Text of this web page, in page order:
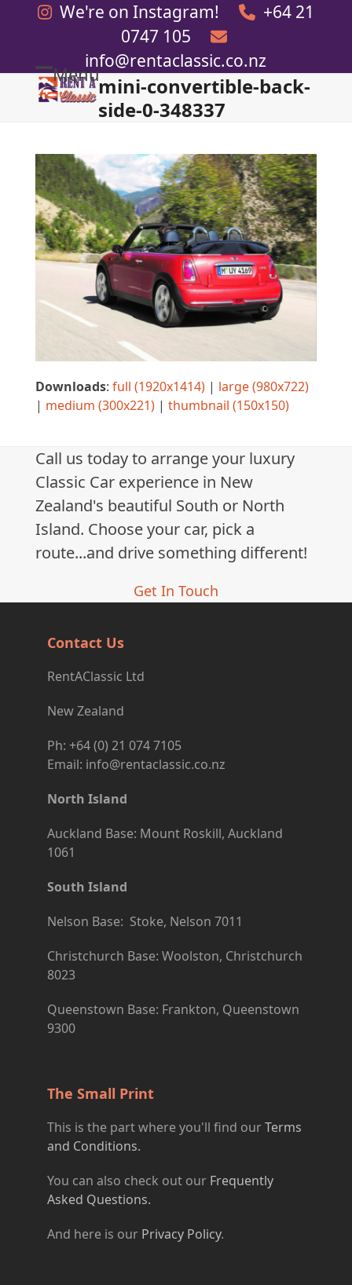
We're on Instagram!
+64 21
0747 105
info@rentaclassic.co.nz
Menu
Open
Close
mini-convertible-back-
side-0-348337
Downloads: full (1920x1414)| large (980x722)
| medium (300x221)| thumbnail (150x150)
Call us today to arrange your luxury
Classic Car experience in New
Zealand's beautiful South or North
Island. Choose your car, pick a
route...and drive something different!
Get In Touch
Contact Us
RentAClassic Ltd
New Zealand
Ph: +64 (0) 21 074 7105
Email: info@rentaclassic.co.nz
North Island
Auckland Base: Mount Roskill, Auckland
1061
South Island
Nelson Base: Stoke, Nelson 7011
Christchurch Base: Woolston, Christchurch
8023
Queenstown Base: Frankton, Queenstown
9300
The Small Print
This is the part where you'll find ourTerms
and Conditions.
You can also check out our Frequently
Asked Questions.
And here is our Privacy Policy.